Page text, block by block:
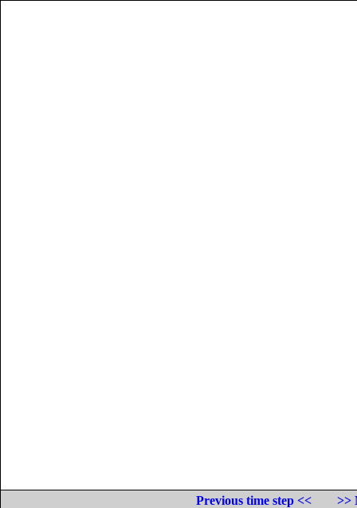
Previous time step <<
>>